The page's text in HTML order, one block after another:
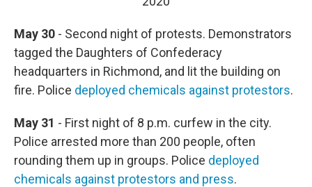
May 30 - Second night of protests. Demonstrators
tagged the Daughters of Confederacy
headquarters in Richmond, and lit the building on
fire. Police deployed chemicals against protestors.
May 31 - First night of 8 p.m. curfew in the city.
Police arrested more than 200 people, often
rounding them up in groups. Police deployed
chemicals against protestors and press.